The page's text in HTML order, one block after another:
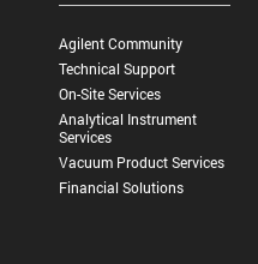
Agilent Community
Technical Support
On-Site Services
Analytical Instrument
Services
Vacuum Product Services
Financial Solutions